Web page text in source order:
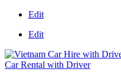
Edit
Edit